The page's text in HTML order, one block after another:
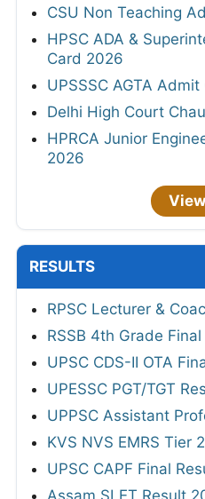
CSU Non Teaching
HPSC ADA &
Card 2026
UPSSSC AGTA
Delhi High Court
HPRCA Junior
2026
RESULTS
RPSC Lecturer &
RSSB 4th Grade
UPSC CDS-II OTA
UPESSC PGT/TGT
UPPSC Assistant
KVS NVS EMRS Tier
UPSC CAPF Final
Assam SLET Result